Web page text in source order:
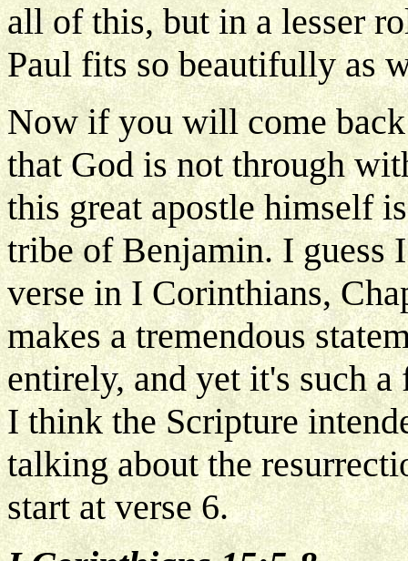
all of this, but in a lesser
Paul fits so beautifully as
Now if you will come
that God is not through
this great apostle himself
tribe of Benjamin. I guess
verse in I Corinthians,
makes a tremendous
entirely, and yet it's such
I think the Scripture
talking about the
start at verse 6.